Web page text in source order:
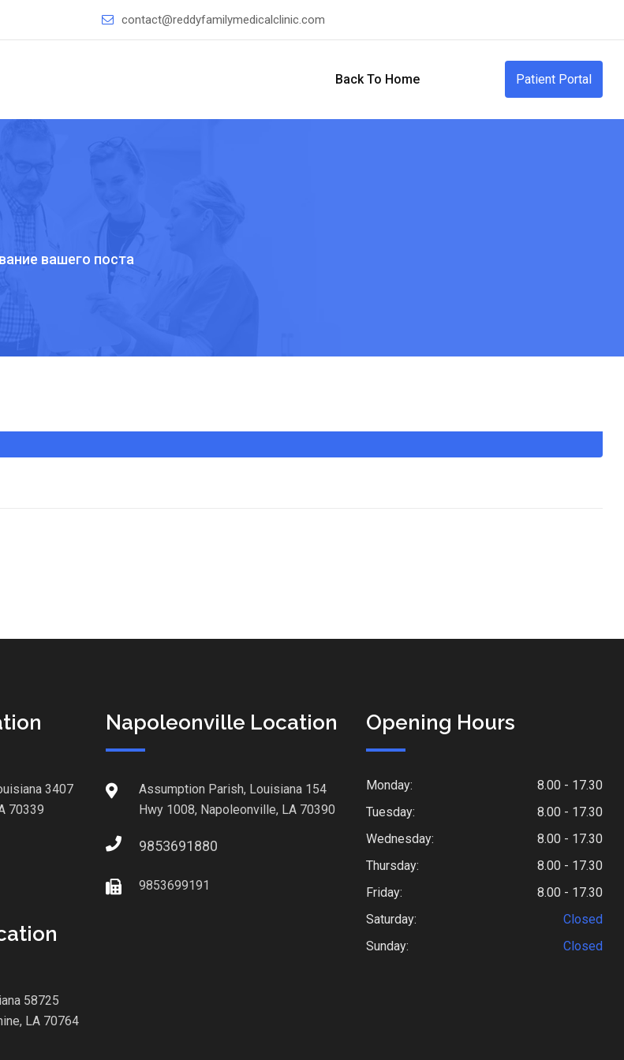
contact@reddyfamilymedicalclinic.com
Back To Home Patient Portal
вашего поста
3407
70339
58725
LA 70764
Napoleonville Location
Assumption Parish, Louisiana 154
Hwy 1008, Napoleonville, LA 70390
9853691880
9853699191
Opening Hours
Monday:
8.00 - 17.30
Tuesday:
8.00 - 17.30
Wednesday:
8.00 - 17.30
Thursday:
8.00 - 17.30
Friday:
8.00 - 17.30
Saturday:
Closed
Sunday:
Closed